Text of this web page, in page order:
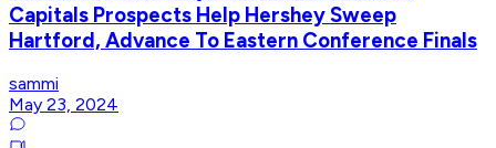
Capitals Prospects Help Hershey Sweep
Hartford, Advance To Eastern Conference Finals
sammi
May 23, 2024